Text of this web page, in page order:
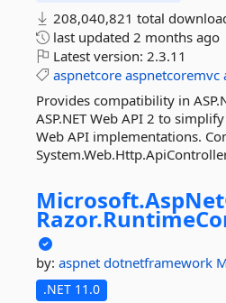
208,040,821 total
last updated 2 months ago
Latest version: 2.3.11
aspnetcore aspnetcoremvc
Provides compatibility in
ASP.NET Web API 2 to
Web API implementations.
Microsoft.
Razor.
by: aspnet dotnetframework
.NET 11.0